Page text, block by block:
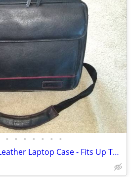
• • • • • • •
Rare Oversize Targus Leather Laptop Case - Fits Up To 19-Inch